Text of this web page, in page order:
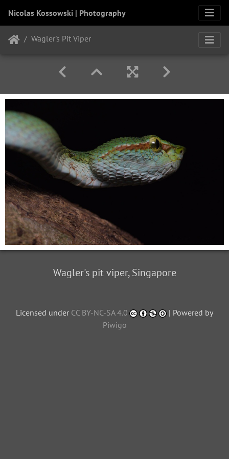
Nicolas Kossowski | Photography
Wagler's Pit Viper
Wagler's pit viper, Singapore
Licensed under CC BY-NC-SA 4.0
| Powered by
Piwigo